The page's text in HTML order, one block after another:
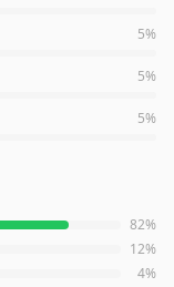
5%
5%
5%
from Amazon
82%
12%
4%